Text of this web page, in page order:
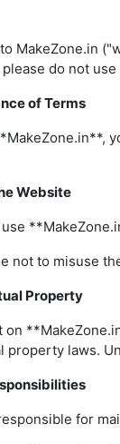
MakeZone.in
do not
of Terms
Website
use
not to misuse
Property
on
property laws.
for